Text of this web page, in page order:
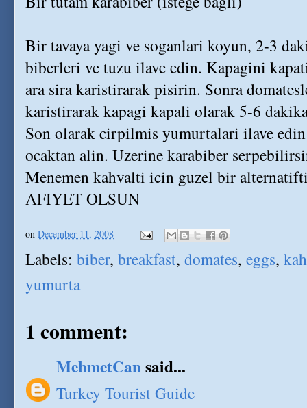
Bir tavaya yagi ve soganlari koyun, 2-3
biberleri ve tuzu ilave edin. Kapagini
ara sira karistirarak pisirin. Sonra
karistirarak kapagi kapali olarak 5-6
Son olarak cirpilmis yumurtalari ilave
ocaktan alin. Uzerine karabiber
Menemen kahvalti icin guzel bir
AFIYET OLSUN
on December 11, 2008
Labels: biber, breakfast, domates, eggs,
yumurta
1 comment:
MehmetCansaid...
Turkey Tourist Guide